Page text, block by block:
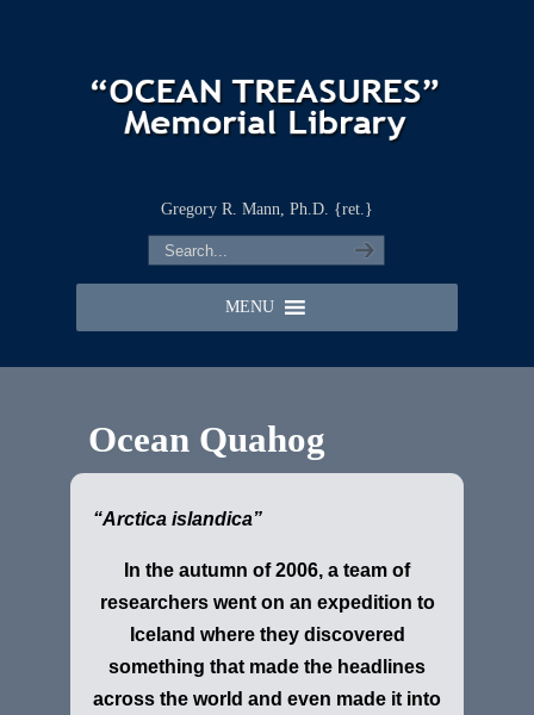
Gregory R. Mann, Ph.D. {ret.}
MENU
Ocean Quahog
“Arctica islandica”
In the autumn of 2006, a team of
researchers went on an expedition to
Iceland where they discovered
something that made the headlines
across the world and even made it into